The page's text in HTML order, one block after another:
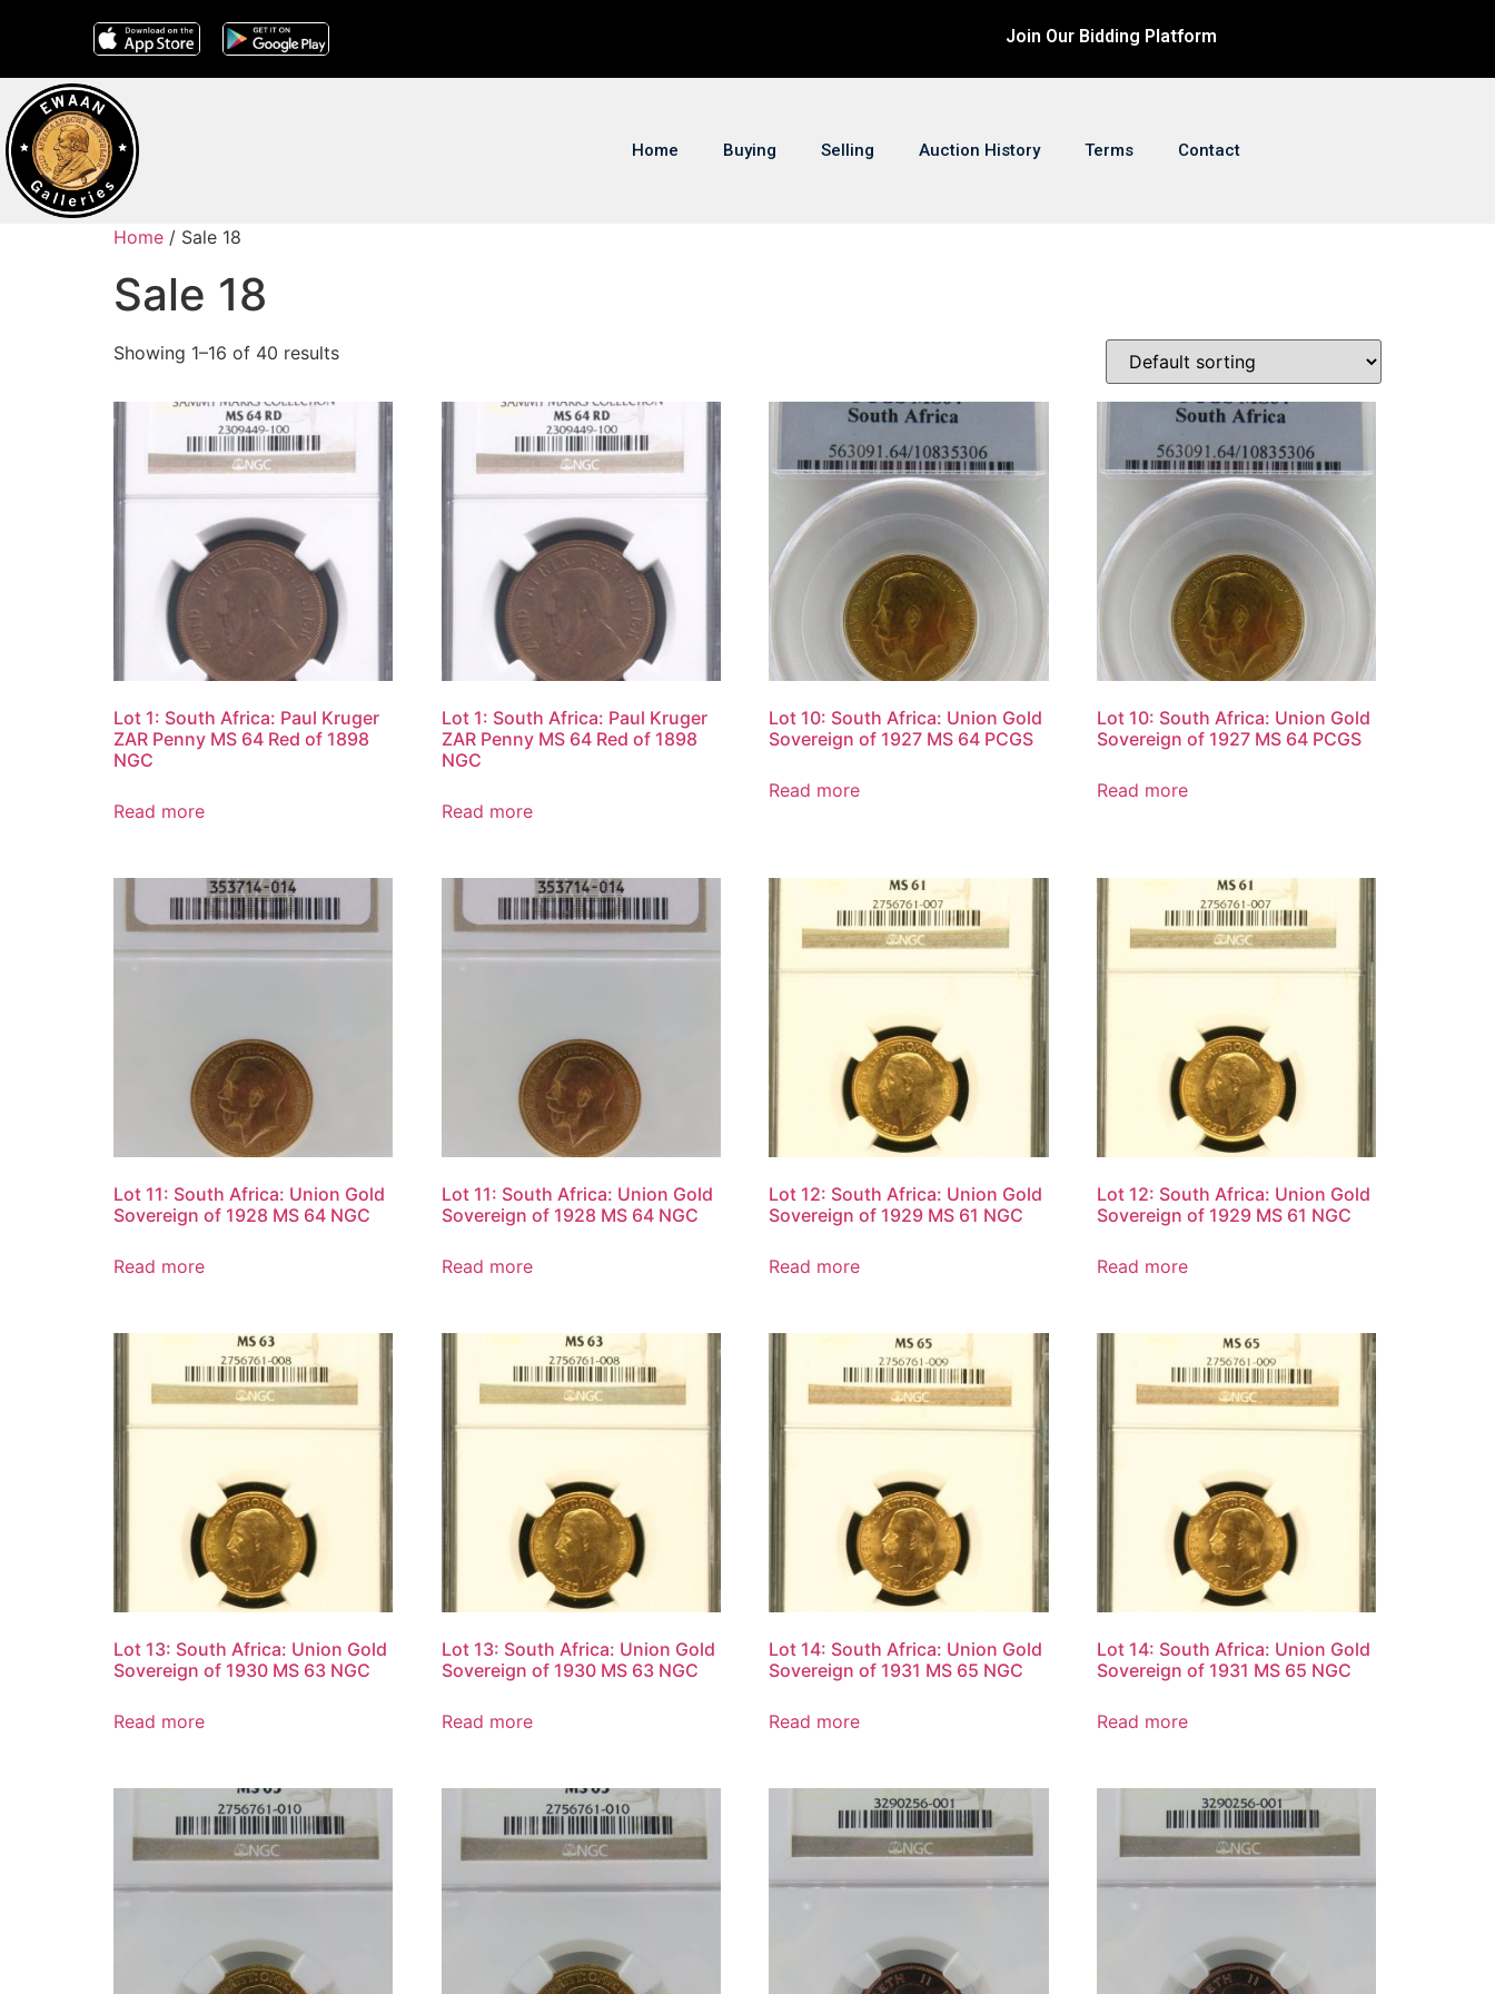
Join Our Bidding Platform
Home Buying Selling Auction History Terms Contact
Home / Sale 18
Sale 18
Showing 1–16 of 40 results
Lot 1: South Africa: Paul Kruger
ZAR Penny MS 64 Red of 1898
NGC
Read more
Lot 1: South Africa: Paul Kruger
ZAR Penny MS 64 Red of 1898
NGC
Read more
Lot 10: South Africa: Union Gold
Sovereign of 1927 MS 64 PCGS
Read more
Lot 10: South Africa: Union Gold
Sovereign of 1927 MS 64 PCGS
Read more
Lot 11: South Africa: Union Gold
Sovereign of 1928 MS 64 NGC
Read more
Lot 11: South Africa: Union Gold
Sovereign of 1928 MS 64 NGC
Read more
Lot 12: South Africa: Union Gold
Sovereign of 1929 MS 61 NGC
Read more
Lot 12: South Africa: Union Gold
Sovereign of 1929 MS 61 NGC
Read more
Lot 13: South Africa: Union Gold
Sovereign of 1930 MS 63 NGC
Read more
Lot 13: South Africa: Union Gold
Sovereign of 1930 MS 63 NGC
Read more
Lot 14: South Africa: Union Gold
Sovereign of 1931 MS 65 NGC
Read more
Lot 14: South Africa: Union Gold
Sovereign of 1931 MS 65 NGC
Read more